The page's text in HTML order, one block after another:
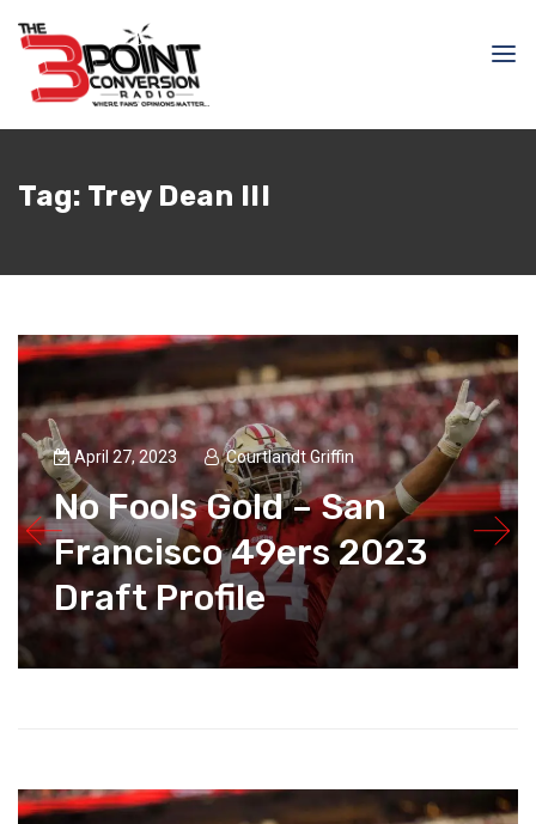
Tag: Trey Dean III
April 27, 2023 Courtlandt Griffin
No Fools Gold – San
Francisco 49ers 2023
Draft Profile